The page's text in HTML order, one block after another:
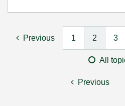
Previous 1 2 3
All
Previous